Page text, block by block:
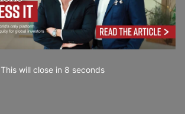
This will close in 6 seconds